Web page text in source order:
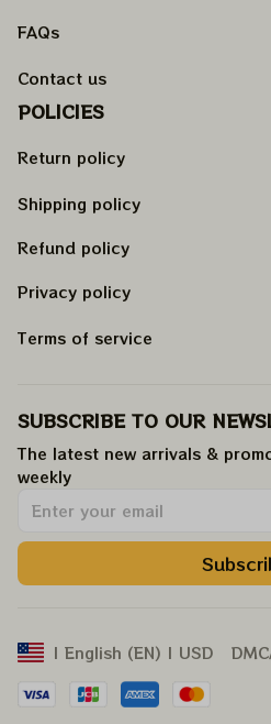
FAQs
Contact us
POLICIES
Return policy
Shipping policy
Refund policy
Privacy policy
Terms of service
SUBSCRIBE TO OUR
The latest new arrivals &
weekly.
| English (EN) | USD